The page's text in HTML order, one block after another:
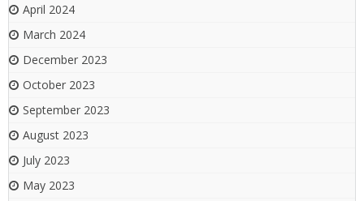
April 2024
March 2024
December 2023
October 2023
September 2023
August 2023
July 2023
May 2023